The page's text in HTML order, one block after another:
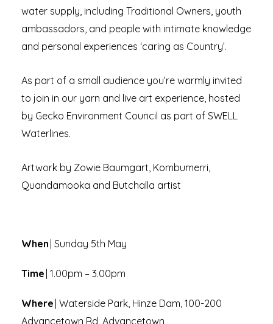
water supply, including Traditional Owners, youth
ambassadors, and people with intimate knowledge
and personal experiences ‘caring as Country’.
As part of a small audience you’re warmly invited
to join in our yarn and live art experience, hosted
by Gecko Environment Council as part of SWELL
Waterlines.
Artwork by Zowie Baumgart, Kombumerri,
Quandamooka and Butchalla artist
When | Sunday 5th May
Time | 1.00pm – 3.00pm
Where | Waterside Park, Hinze Dam, 100-200
Advancetown Rd, Advancetown